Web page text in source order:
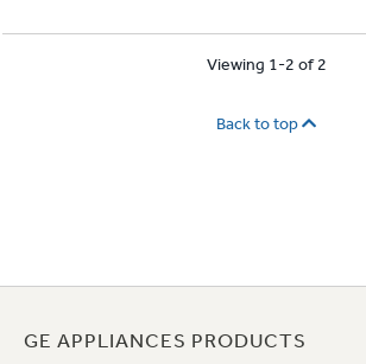
Viewing 1-2 of 2
Back to top
GE APPLIANCES PRODUCTS